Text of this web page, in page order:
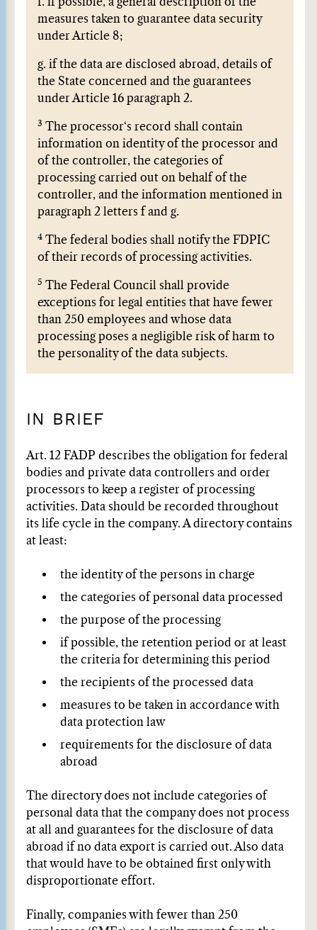
measures taken to guarantee data security
under Article 8;
g. if the data are disclosed abroad, details of
the State concerned and the guarantees
under Article 16 paragraph 2.
3 The processor‘s record shall contain
information on identity of the processor and
of the controller, the categories of
processing carried out on behalf of the
controller, and the information mentioned in
paragraph 2 letters f and g.
4 The federal bodies shall notify the FDPIC
of their records of processing activities.
5 The Federal Council shall provide
exceptions for legal entities that have fewer
than 250 employees and whose data
processing poses a negligible risk of harm to
the personality of the data subjects.
IN BRIEF
Art. 12 FADP describes the obligation for federal
bodies and private data controllers and order
processors to keep a register of processing
activities. Data should be recorded throughout
its life cycle in the company. A directory contains
at least:
the identity of the persons in charge
the categories of personal data processed
the purpose of the processing
if possible, the retention period or at least
the criteria for determining this period
the recipients of the processed data
measures to be taken in accordance with
data protection law
requirements for the disclosure of data
abroad
The directory does not include categories of
personal data that the company does not process
at all and guarantees for the disclosure of data
abroad if no data export is carried out. Also data
that would have to be obtained first only with
disproportionate effort.
Finally, companies with fewer than 250